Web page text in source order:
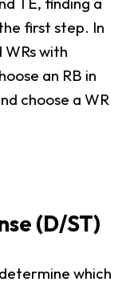
first step. In
with
an RB in
choose a WR
(D/ST)
which